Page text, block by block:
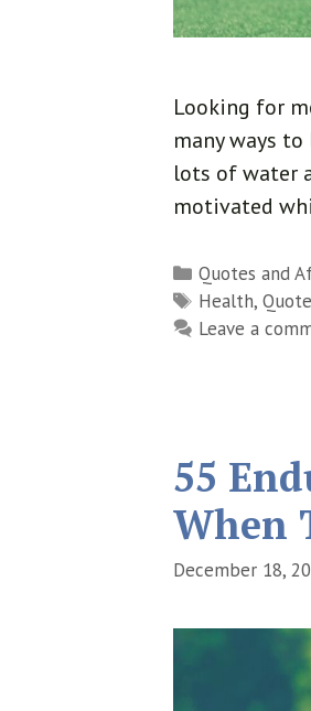
Looking for
many ways
lots of water
motivated
Categories
Quotes and
Tags
Health,
Leave a
55
When
December 18,